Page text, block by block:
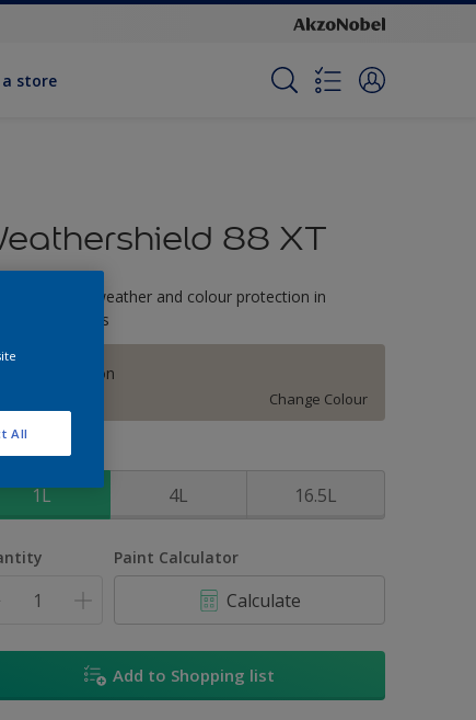
a store
88 XT
complete weather and colour protection in
conditions
Stone Sensation
Change Colour
1L 4L 16.5L
Paint Calculator
Calculate
Add to Shopping list
All